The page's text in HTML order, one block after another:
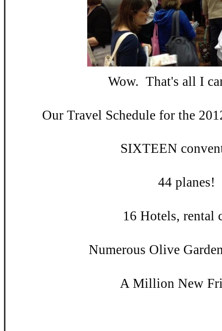
Wow. That's all I
Our Travel Schedule for the
SIXTEEN
44 planes!
16 Hotels, rental
Numerous Olive
A Million New